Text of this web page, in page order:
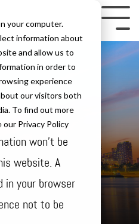
your computer.
information about
and allow us to
in order to
experience
our visitors both
To find out more
Privacy Policy
won’t be
website. A
in your browser
not to be